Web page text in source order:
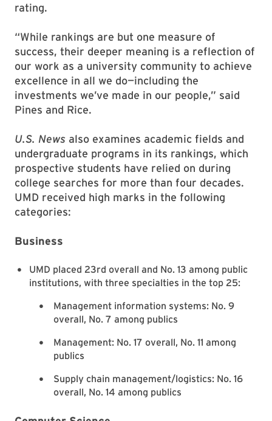
rating.
“While rankings are but one measure of
success, their deeper meaning is a reflection of
our work as a university community to achieve
excellence in all we do—including the
investments we’ve made in our people,” said
Pines and Rice.
U.S. News also examines academic fields and
undergraduate programs in its rankings, which
prospective students have relied on during
college searches for more than four decades.
UMD received high marks in the following
categories:
Business
UMD placed 23rd overall and No. 13 among public
institutions, with three specialties in the top 25:
Management information systems: No. 9
overall, No. 7 among publics
Management: No. 17 overall, No. 11 among
publics
Supply chain management/logistics: No. 16
overall, No. 14 among publics